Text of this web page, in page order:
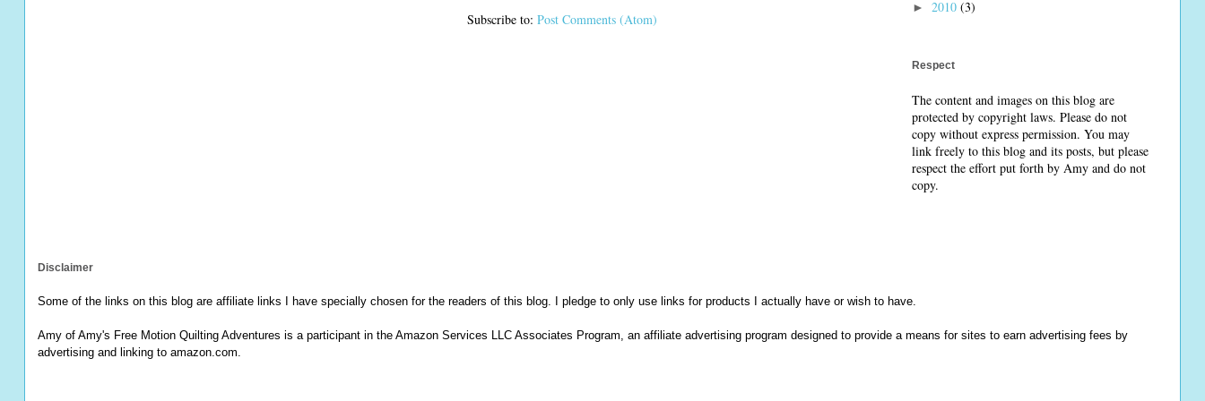
Subscribe to: Post Comments (Atom)
► 2010 (3)
Respect
The content and images on this blog are
protected by copyright laws. Please do not
copy without express permission. You may
link freely to this blog and its posts, but please
respect the effort put forth by Amy and do not
copy.
Disclaimer
Some of the links on this blog are affiliate links I have specially chosen for the readers of this blog. I pledge to only use links for products I actually have or wish to have.
Amy of Amy's Free Motion Quilting Adventures is a participant in the Amazon Services LLC Associates Program, an affiliate advertising program designed to provide a means for sites to earn advertising fees by
advertising and linking to amazon.com.